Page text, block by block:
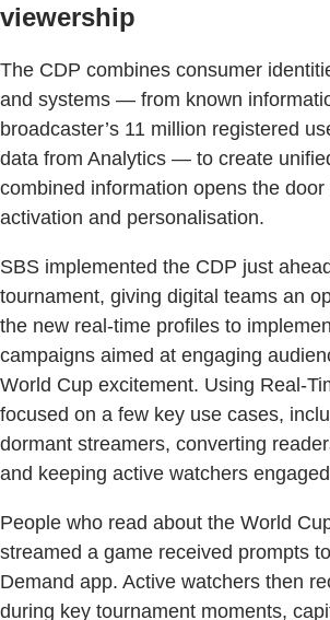
viewership
The CDP combines consumer
and systems — from known
broadcaster’s 11 million registered
data from Analytics — to create
combined information opens the
activation and personalisation.
SBS implemented the CDP just
tournament, giving digital teams an
the new real-time profiles to
campaigns aimed at engaging
World Cup excitement. Using Real-
focused on a few key use cases,
dormant streamers, converting
and keeping active watchers
People who read about the World
streamed a game received prompts
Demand app. Active watchers then
during key tournament moments,